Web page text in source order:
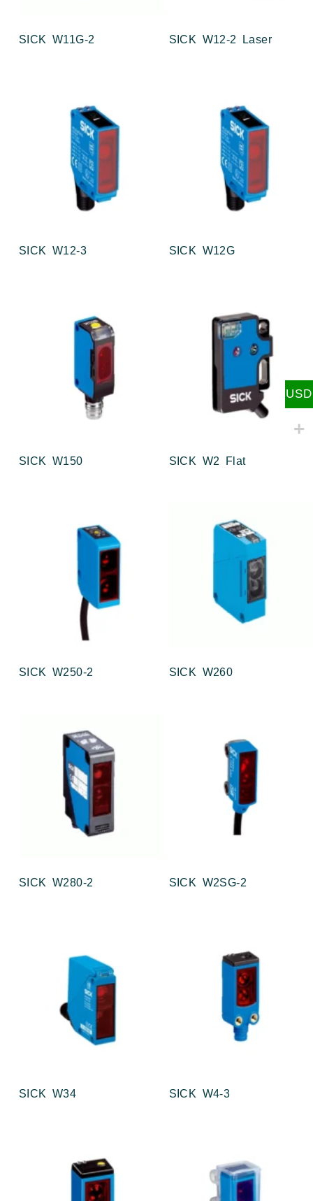
SICK W11G-2 SICK W12-2 Laser
SICK W12-3 SICK W12G
SICK W150 SICK W2 Flat
SICK W250-2 SICK W260
SICK W280-2 SICK W2SG-2
SICK W34 SICK W4-3
USD